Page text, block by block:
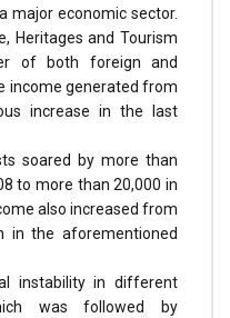
major economic sector.
Heritages and Tourism
of both foreign and
income generated from
increase in the last
soared by more than
to more than 20,000 in
also increased from
in the aforementioned
instability in different
was followed by